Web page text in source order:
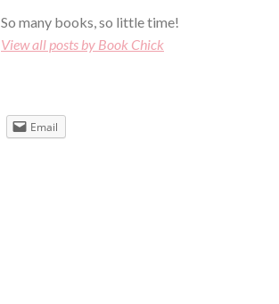
So many books, so little time!
View all posts by Book Chick
Email